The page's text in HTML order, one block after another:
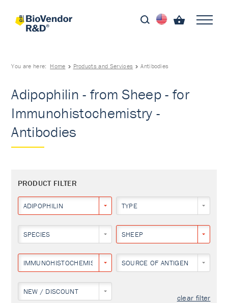
You are here: Home Products and Services Antibodies
Adipophilin - from Sheep - for
Immunohistochemistry -
Antibodies
PRODUCT FILTER
ADIPOPHILIN TYPE
SPECIES SHEEP
IMMUNOHISTOCHEMISTRY SOURCE OF ANTIGEN
NEW / DISCOUNT
clear filter